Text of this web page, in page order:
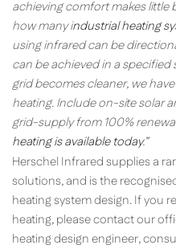
achieving comfort makes little
how many industrial heating
using infrared can be
can be achieved in a specified
grid becomes cleaner, we
heating. Include on-site solar
grid-supply from 100%
heating is available today.”
Herschel Infrared supplies a
solutions, and is the
heating system design. If you
heating, please contact our
heating design engineer,